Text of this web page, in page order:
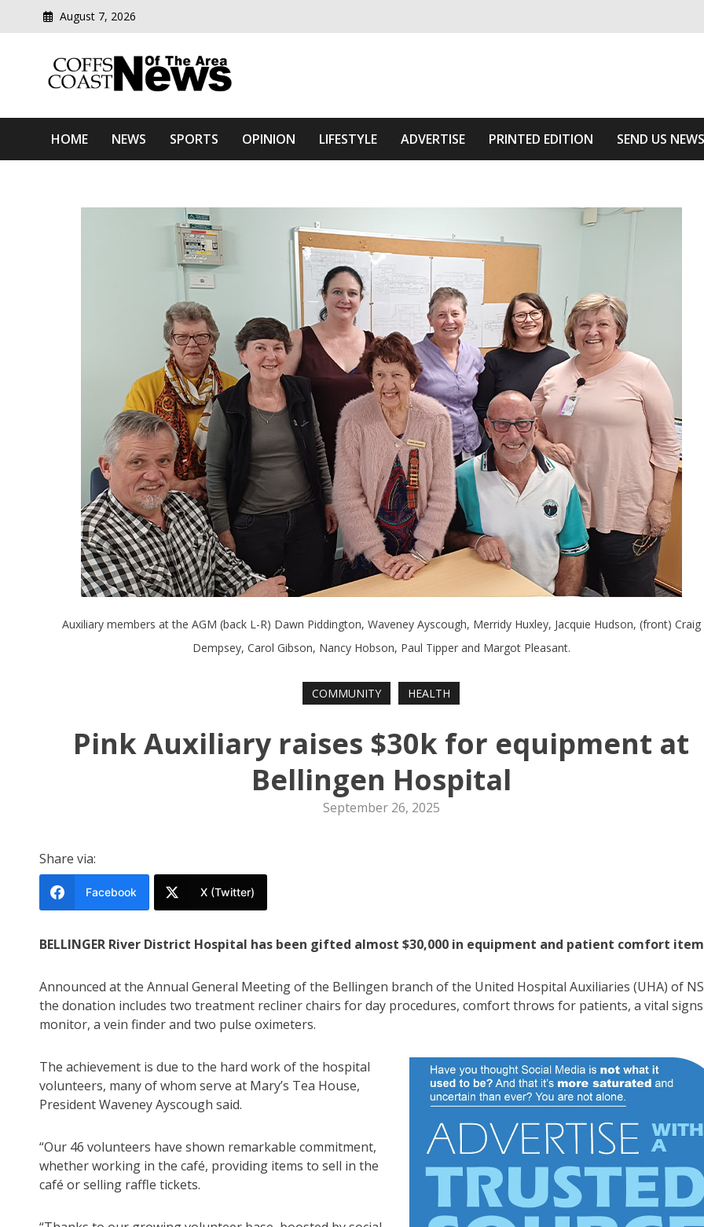
August 7, 2026
Coffs Coast News Of The Area
HOME NEWS SPORTS OPINION LIFESTYLE ADVERTISE PRINTED EDITION SEND US NEWS
Auxiliary members at the AGM (back L-R) Dawn Piddington, Waveney Ayscough, Merridy Huxley, Jacquie Hudson, (front) Craig
Dempsey, Carol Gibson, Nancy Hobson, Paul Tipper and Margot Pleasant.
COMMUNITY HEALTH
Pink Auxiliary raises $30k for equipment at
Bellingen Hospital
September 26, 2025
Share via:
Facebook X (Twitter)
BELLINGER River District Hospital has been gifted almost $30,000 in equipment and patient comfort
Announced at the Annual General Meeting of the Bellingen branch of the United Hospital Auxiliaries (UHA) of
the donation includes two treatment recliner chairs for day procedures, comfort throws for patients, a vital signs
monitor, a vein finder and two pulse oximeters.
The achievement is due to the hard work of the hospital
volunteers, many of whom serve at Mary’s Tea House,
President Waveney Ayscough said.
“Our 46 volunteers have shown remarkable commitment,
whether working in the café, providing items to sell in the
café or selling raffle tickets.